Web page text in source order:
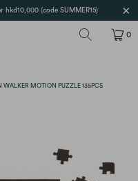
(code SUMMER15)
0
WALKER MOTION PUZZLE 135PCS